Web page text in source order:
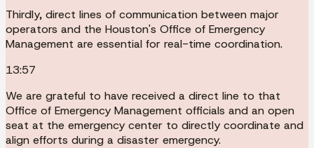
Thirdly, direct lines of communication between major
operators and the Houston's Office of Emergency
Management are essential for real-time coordination.
13:57
We are grateful to have received a direct line to that
Office of Emergency Management officials and an open
seat at the emergency center to directly coordinate and
align efforts during a disaster emergency.